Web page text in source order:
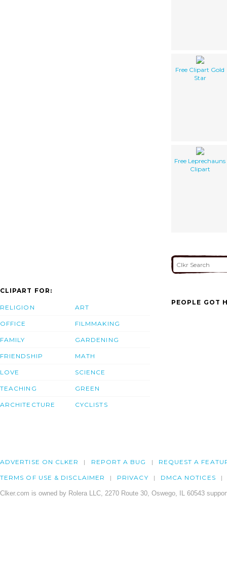
Free Clipart Gold
Star
Free Leprechauns
Clipart
CLIPART FOR:
RELIGION
OFFICE
FAMILY
FRIENDSHIP
LOVE
TEACHING
ARCHITECTURE
ART
FILMMAKING
GARDENING
MATH
SCIENCE
GREEN
CYCLISTS
PEOPLE GOT
ADVERTISE ON CLKER REPORT A BUG REQUEST A
TERMS OF USE & DISCLAIMER PRIVACY DMCA NOTICES
Clker.com is owned by Rolera LLC, 2270 Route 30, Oswego, IL 60543